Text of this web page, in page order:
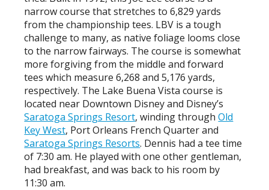
narrow course that stretches to 6,829 yards
from the championship tees. LBV is a tough
challenge to many, as native foliage looms close
to the narrow fairways. The course is somewhat
more forgiving from the middle and forward
tees which measure 6,268 and 5,176 yards,
respectively. The Lake Buena Vista course is
located near Downtown Disney and Disney’s
Saratoga Springs Resort, winding throughOld
Key West, Port Orleans French Quarter and
Saratoga Springs Resorts. Dennis had a tee time
of 7:30 am. He played with one other gentleman,
had breakfast, and was back to his room by
11:30 am.